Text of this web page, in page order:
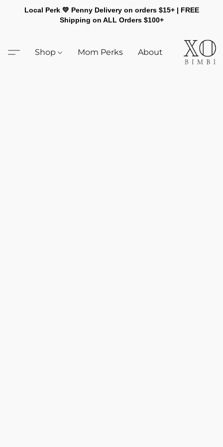
Local Perk 💛 Penny Delivery on orders $15+ | FREE
Shipping on ALL Orders $100+
Shop Mom Perks About